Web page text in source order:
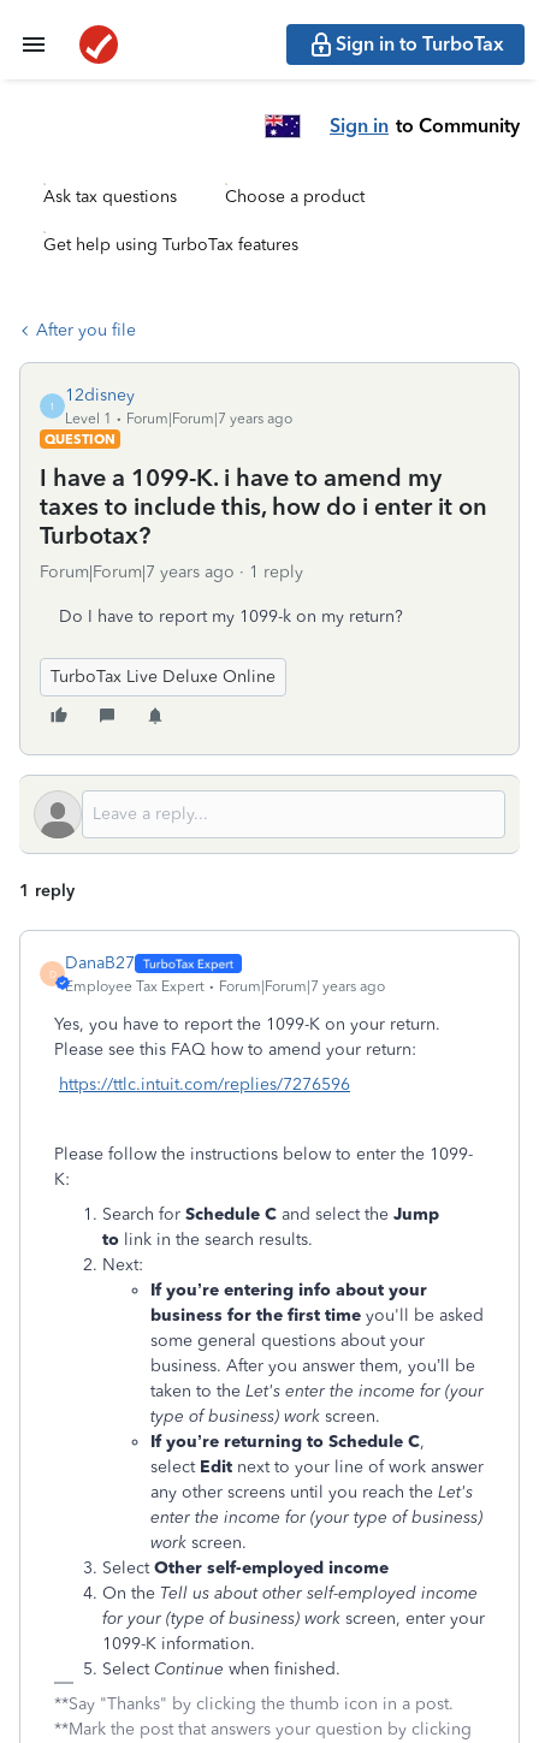
Sign in to TurboTax
Sign in to Community
Ask tax questions Choose a product
Get help using TurboTax features
After you file
1
12disney
Level 1
Forum|Forum|7 years ago
QUESTION
I have a 1099-K. i have to amend my
taxes to include this, how do i enter it on
Turbotax?
Forum|Forum|7 years ago 1 reply
Do I have to report my 1099-k on my return?
TurboTax Live Deluxe Online
1 reply
D
DanaB27
Employee Tax Expert Forum|Forum|7 years ago
Yes, you have to report the 1099-K on your return.
Please see this FAQ how to amend your return:
https://ttlc.intuit.com/replies/7276596
Please follow the instructions below to enter the 1099-
K:
Search for Schedule C and select the Jump
to link in the search results.
Next:
If you’re entering info about your
business for the first time you'll be asked
some general questions about your
business. After you answer them, you’ll be
taken to the Let's enter the income for (your
type of business) work screen.
If you’re returning to Schedule C,
select Edit next to your line of work answer
any other screens until you reach the Let's
enter the income for (your type of business)
work screen.
SelectOther self-employed income
On the Tell us about other self-employed income
for your (type of business) work screen, enter your
1099-K information.
SelectContinue when finished.
**Say "Thanks" by clicking the thumb icon in a post.
**Mark the post that answers your question by clicking